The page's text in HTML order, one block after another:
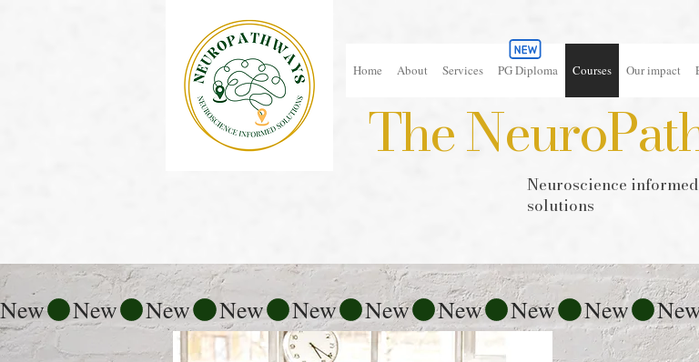
Home About Services PG Diploma Courses Our impact
The
Neuroscience informed
solutions
New